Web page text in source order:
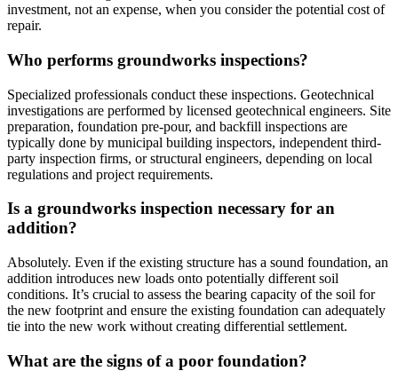
investment, not an expense, when you consider the potential cost of
repair.
Who performs groundworks inspections?
Specialized professionals conduct these inspections. Geotechnical
investigations are performed by licensed geotechnical engineers. Site
preparation, foundation pre-pour, and backfill inspections are
typically done by municipal building inspectors, independent third-
party inspection firms, or structural engineers, depending on local
regulations and project requirements.
Is a groundworks inspection necessary for an
addition?
Absolutely. Even if the existing structure has a sound foundation, an
addition introduces new loads onto potentially different soil
conditions. It’s crucial to assess the bearing capacity of the soil for
the new footprint and ensure the existing foundation can adequately
tie into the new work without creating differential settlement.
What are the signs of a poor foundation?